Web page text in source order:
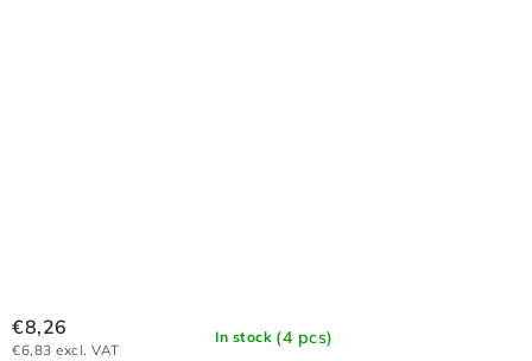
In stock (4 pcs)
€6,83 excl. VAT
€8,26